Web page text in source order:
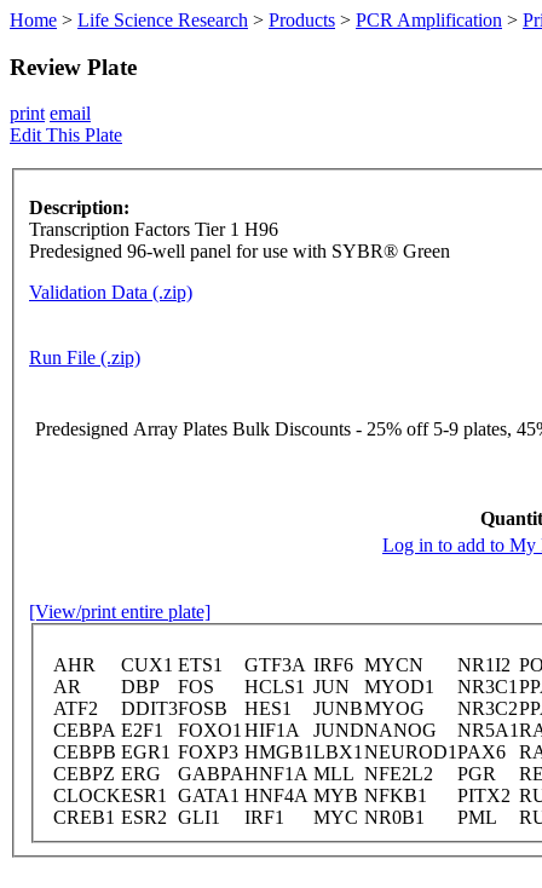
Home > Life Science Research > Products > PCR Amplification >
Review Plate
print email
Edit This Plate
Description:
Transcription Factors Tier 1 H96
Predesigned 96-well panel for use with SYBR® Green
Validation Data (.zip)
Run File (.zip)
Predesigned Array Plates Bulk Discounts - 25% off 5-9 plates,
Log in to add to My
[View/print entire plate]
AHR CUX1 ETS1 GTF3A IRF6 MYCN NR1I2
AR
DBP FOS HCLS1 JUN MYOD1 NR3C1
ATF2
DDIT3FOSB HES1 JUNBMYOG NR3C2
CEBPA E2F1 FOXO1 HIF1A JUNDNANOG NR5A1
CEBPB EGR1 FOXP3 HMGB1LBX1 NEUROD1PAX6
CEBPZ ERG GABPAHNF1A MLL NFE2L2 PGR
CLOCKESR1 GATA1 HNF4A MYB NFKB1 PITX2
CREB1 ESR2 GLI1 IRF1 MYC NR0B1 PML